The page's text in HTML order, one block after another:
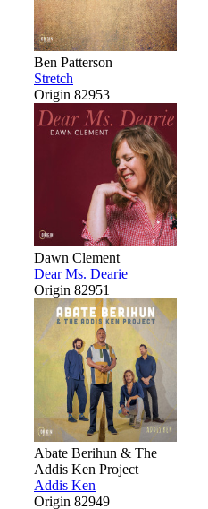
Ben Patterson
Stretch
Origin 82953
Dawn Clement
Dear Ms. Dearie
Origin 82951
Abate Berihun & The
Addis Ken Project
Addis Ken
Origin 82949